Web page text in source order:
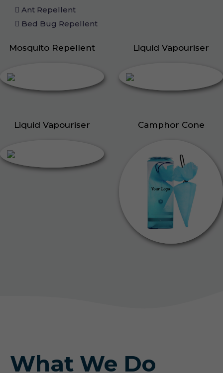
Ant Repellent
Bed Bug Repellent
Mosquito Repellent Liquid Vapouriser
Liquid Vapouriser Camphor Cone
What We Do